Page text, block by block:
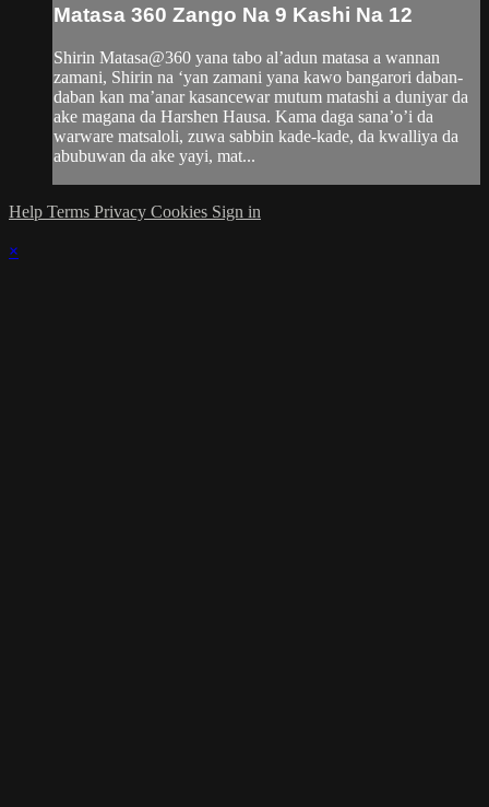
Matasa 360 Zango Na 9 Kashi Na 12
Shirin Matasa@360 yana tabo al’adun matasa a wannan
zamani, Shirin na ‘yan zamani yana kawo bangarori daban-
daban kan ma’anar kasancewar mutum matashi a duniyar da
ake magana da Harshen Hausa. Kama daga sana’o’i da
warware matsaloli, zuwa sabbin kade-kade, da kwalliya da
abubuwan da ake yayi, mat...
Help Terms Privacy Cookies Sign in
×